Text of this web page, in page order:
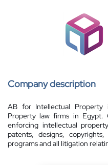
Company description
AB for Intellectual
Property law firms in Egypt.
enforcing intellectual
patents, designs,
programs and all litigation